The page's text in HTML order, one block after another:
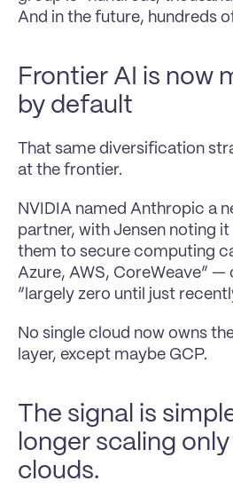
And in the future, hundreds
Frontier AI is now
by default
That same diversification
at the frontier.
NVIDIA named Anthropic a
partner, with Jensen noting
them to secure computing
Azure, AWS, CoreWeave”
“largely zero until just
No single cloud now owns
layer, except maybe GCP.
The signal is
longer scaling
clouds.